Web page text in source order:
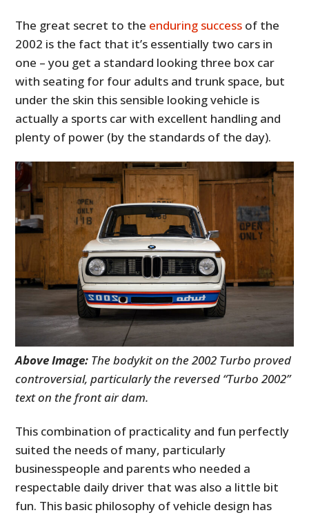
The great secret to the enduring success of the
2002 is the fact that it’s essentially two cars in
one – you get a standard looking three box car
with seating for four adults and trunk space, but
under the skin this sensible looking vehicle is
actually a sports car with excellent handling and
plenty of power (by the standards of the day).
Above Image: The bodykit on the 2002 Turbo proved
controversial, particularly the reversed “Turbo 2002”
text on the front air dam.
This combination of practicality and fun perfectly
suited the needs of many, particularly
businesspeople and parents who needed a
respectable daily driver that was also a little bit
fun. This basic philosophy of vehicle design has